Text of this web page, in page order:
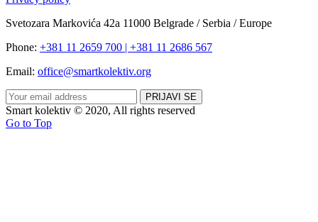
Svetozara Markovića 42a 11000 Belgrade / Serbia / Europe
Phone: +381 11 2659 700 | +381 11 2686 567
Email: office@smartkolektiv.org
Smart kolektiv © 2020, All rights reserved
Go to Top